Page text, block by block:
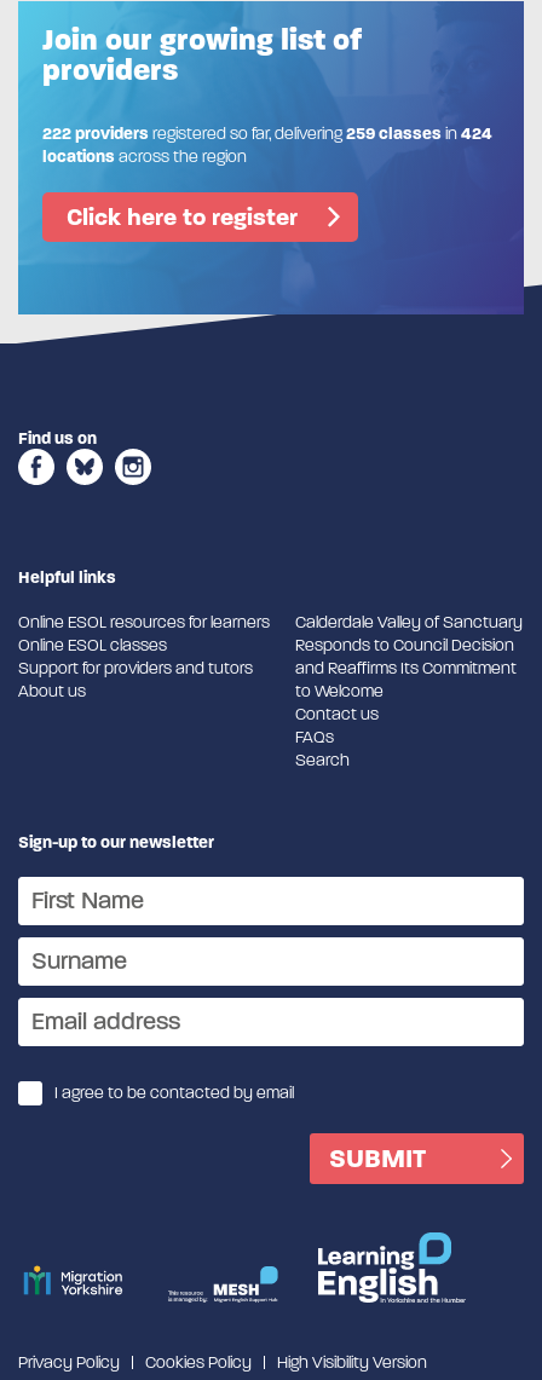
Join our growing list of
providers
222 providersregistered so far, delivering259 classesin424
locationsacross the region
Click here to register
Find us on
Helpful links
Online ESOL resources for learners
Online ESOL classes
Support for providers and tutors
About us
Calderdale Valley of Sanctuary
Responds to Council Decision
and Reaffirms Its Commitment
to Welcome
Contact us
FAQs
Search
Sign-up to our newsletter
I agree to be contacted by email
Privacy Policy Cookies Policy High Visibility Version